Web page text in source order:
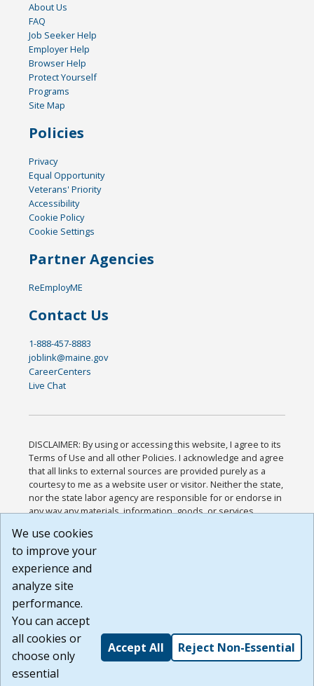
About Us
FAQ
Job Seeker Help
Employer Help
Browser Help
Protect Yourself
Programs
Site Map
Policies
Privacy
Equal Opportunity
Veterans' Priority
Accessibility
Cookie Policy
Cookie Settings
Partner Agencies
ReEmployME
Contact Us
1-888-457-8883
joblink@maine.gov
CareerCenters
Live Chat
DISCLAIMER: By using or accessing this website, I agree to its
Terms of Use and all other Policies. I acknowledge and agree
that all links to external sources are provided purely as a
courtesy to me as a website user or visitor. Neither the state,
nor the state labor agency are responsible for or endorse in
any way any materials, information, goods, or services
or any other practices of such sites. I acknowledge and
agree that the Terms of Use and all other Policies for this
Website are available to me, and I have read the
Build: 185cbd2bac10e1bc83ab283352c24c0a9f3fd098 ,
1.131
We use cookies
to improve your
experience and
analyze site
performance.
You can accept
all cookies or
choose only
essential
Accept All Reject Non-Essential